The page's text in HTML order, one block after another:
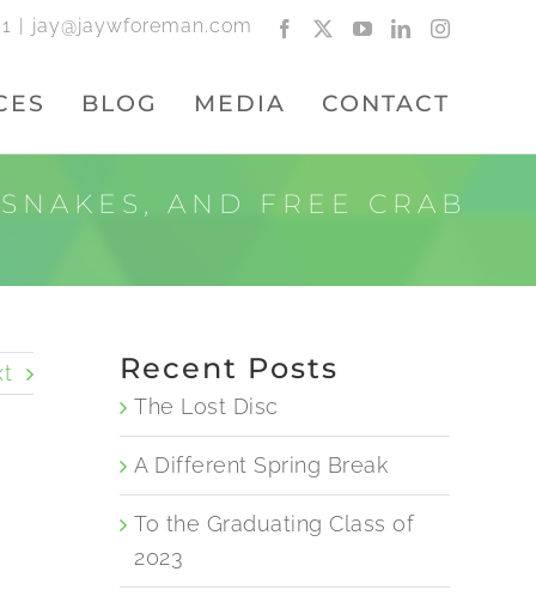
| jay@jaywforeman.com FacebookYouTubeLinkedInInstagram
BLOG MEDIA CONTACT
AND FREE CRAB
Recent Posts
The Lost Disc
A Different Spring Break
To the Graduating Class of
2023